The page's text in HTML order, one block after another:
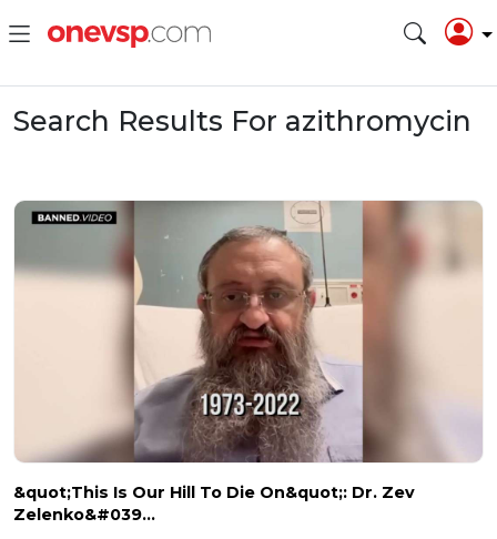
Search Results For azithromycin
&quot;This Is Our Hill To Die On&quot;: Dr. Zev
Zelenko&#039...